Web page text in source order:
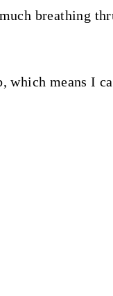
breathing
which means I